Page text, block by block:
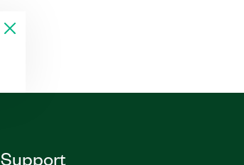
Support